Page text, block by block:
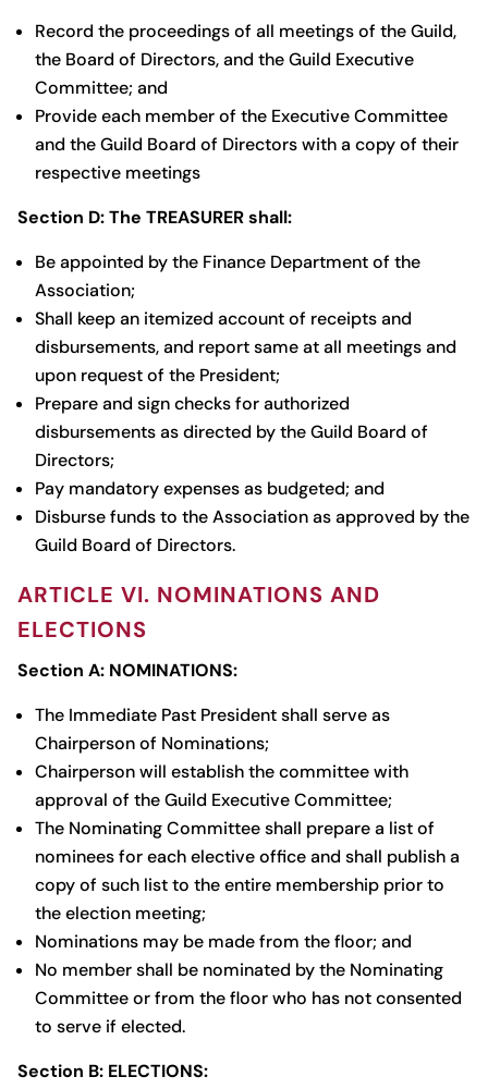
Record the proceedings of all meetings of the Guild,
the Board of Directors, and the Guild Executive
Committee; and
Provide each member of the Executive Committee
and the Guild Board of Directors with a copy of their
respective meetings
Section D: The TREASURER shall:
Be appointed by the Finance Department of the
Association;
Shall keep an itemized account of receipts and
disbursements, and report same at all meetings and
upon request of the President;
Prepare and sign checks for authorized
disbursements as directed by the Guild Board of
Directors;
Pay mandatory expenses as budgeted; and
Disburse funds to the Association as approved by the
Guild Board of Directors.
ARTICLE VI. NOMINATIONS AND
ELECTIONS
Section A: NOMINATIONS:
The Immediate Past President shall serve as
Chairperson of Nominations;
Chairperson will establish the committee with
approval of the Guild Executive Committee;
The Nominating Committee shall prepare a list of
nominees for each elective office and shall publish a
copy of such list to the entire membership prior to
the election meeting;
Nominations may be made from the floor; and
No member shall be nominated by the Nominating
Committee or from the floor who has not consented
to serve if elected.
Section B: ELECTIONS: